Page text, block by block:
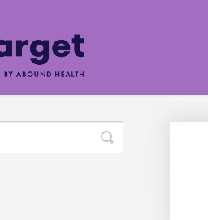
Toggle
Search